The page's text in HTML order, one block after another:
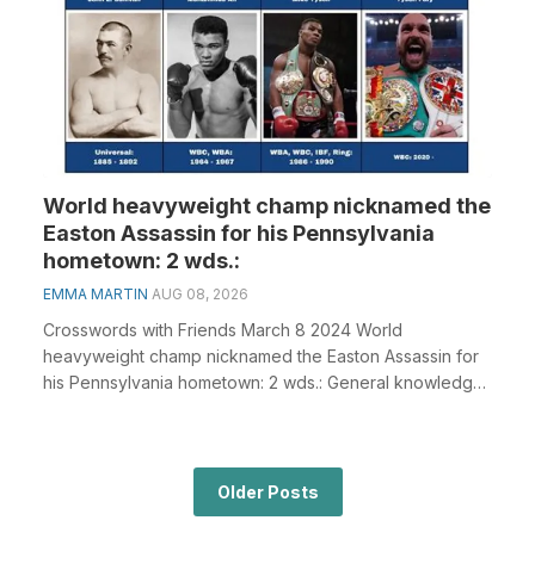
World heavyweight champ nicknamed the
Easton Assassin for his Pennsylvania
hometown: 2 wds.:
EMMA MARTIN AUG 08, 2026
Crosswords with Friends March 8 2024 World
heavyweight champ nicknamed the Easton Assassin for
his Pennsylvania hometown: 2 wds.: General knowledge
Older Posts